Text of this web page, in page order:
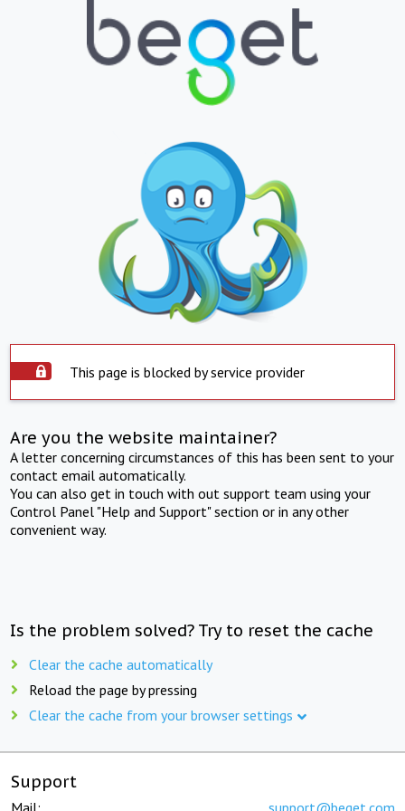
This page is blocked by service provider
Are you the website maintainer?
A letter concerning circumstances of this has been sent to your
contact email automatically.
You can also get in touch with out support team using your
Control Panel "Help and Support" section or in any other
convenient way.
Is the problem solved? Try to reset the cache
Clear the cache automatically
Reload the page by pressing
Clear the cache from your browser settings
Support
Mail: support@beget.com